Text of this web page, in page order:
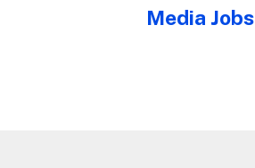
Media Jobs